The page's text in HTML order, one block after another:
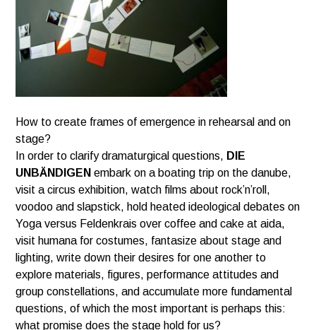
How to create frames of emergence in rehearsal and on
stage?
In order to clarify dramaturgical questions, DIE
UNBÄNDIGEN embark on a boating trip on the danube,
visit a circus exhibition, watch films about rock’n’roll,
voodoo and slapstick, hold heated ideological debateson
Yoga versus Feldenkrais over coffee and cake at aida,
visit humana for costumes, fantasize about stageand
lighting, write down their desires for one another to
explore materials, figures, performance attitudesand
group constellations, and accumulate more fundamental
questions, of which the most important isperhaps this:
what promise does the stage hold for us?